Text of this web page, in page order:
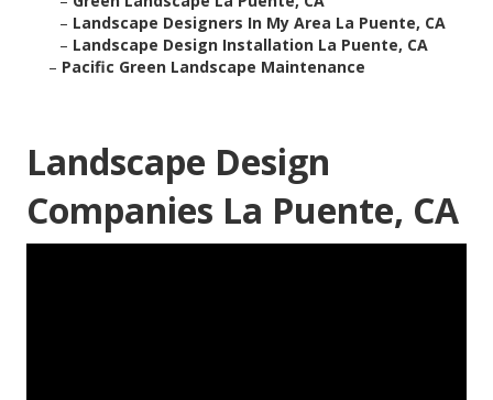
– Landscape Designers In My Area La Puente, CA
– Landscape Design Installation La Puente, CA
– Pacific Green Landscape Maintenance
Landscape Design
Companies La Puente, CA